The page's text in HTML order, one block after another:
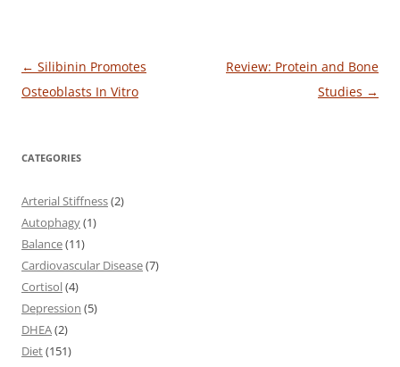
Post
navigation
← Silibinin Promotes
Osteoblasts In Vitro
Review: Protein and Bone
Studies →
CATEGORIES
Arterial Stiffness(2)
Autophagy(1)
Balance(11)
Cardiovascular Disease(7)
Cortisol(4)
Depression (5)
DHEA(2)
Diet(151)